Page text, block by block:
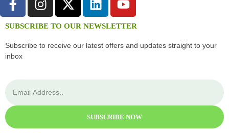
SUBSCRIBE TO OUR NEWSLETTER
Subscribe to receive our latest offers and updates straight to your
inbox
SUBSCRIBE NOW